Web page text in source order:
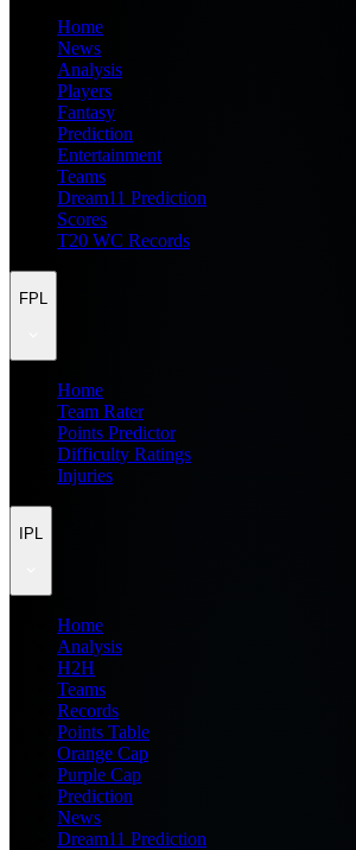
Home
News
Analysis
Players
Fantasy
Prediction
Entertainment
Teams
Dream11 Prediction
Scores
T20 WC Records
FPL
Home
Team Rater
Points Predictor
Difficulty Ratings
Injuries
IPL
Home
Analysis
H2H
Teams
Records
Points Table
Orange Cap
Purple Cap
Prediction
News
Dream11 Prediction